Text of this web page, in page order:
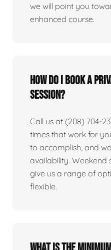
we will point you
enhanced course.
How do I book a
session?
Call us at (208) 704-
times that work for
to accomplish, and
availability. Weekend
give us a range of
flexible.